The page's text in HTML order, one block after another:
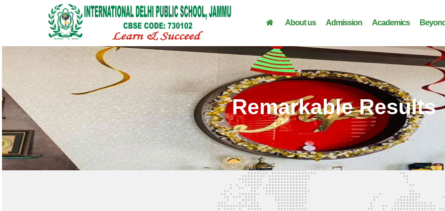
About us Admission Academics
Remarkable Results